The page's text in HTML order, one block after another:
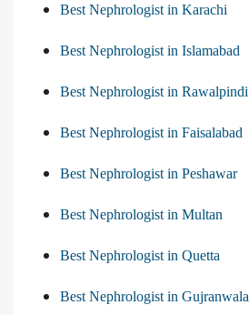
Best Nephrologist in Karachi
Best Nephrologist in Islamabad
Best Nephrologist in Rawalpindi
Best Nephrologist in Faisalabad
Best Nephrologist in Peshawar
Best Nephrologist in Multan
Best Nephrologist in Quetta
Best Nephrologist in Gujranwala